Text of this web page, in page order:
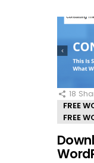
18
FREE
FREE